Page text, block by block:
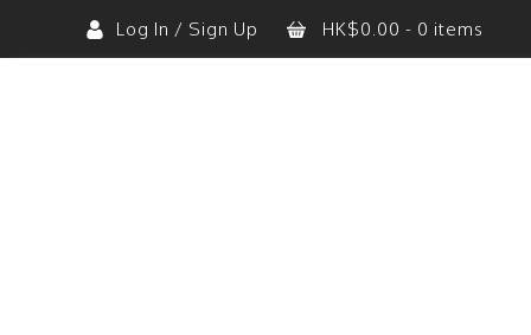
Log In / Sign Up HK$0.00 - 0 items